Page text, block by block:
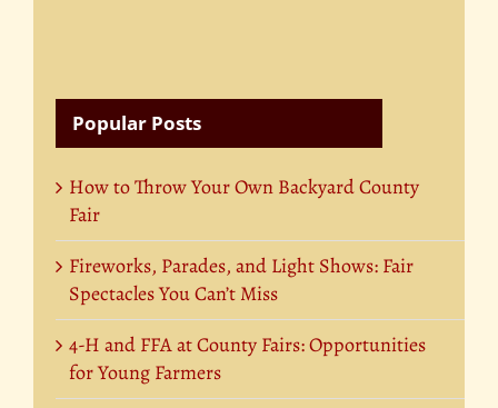
Popular Posts
How to Throw Your Own Backyard County
Fair
Fireworks, Parades, and Light Shows: Fair
Spectacles You Can’t Miss
4-H and FFA at County Fairs: Opportunities
for Young Farmers